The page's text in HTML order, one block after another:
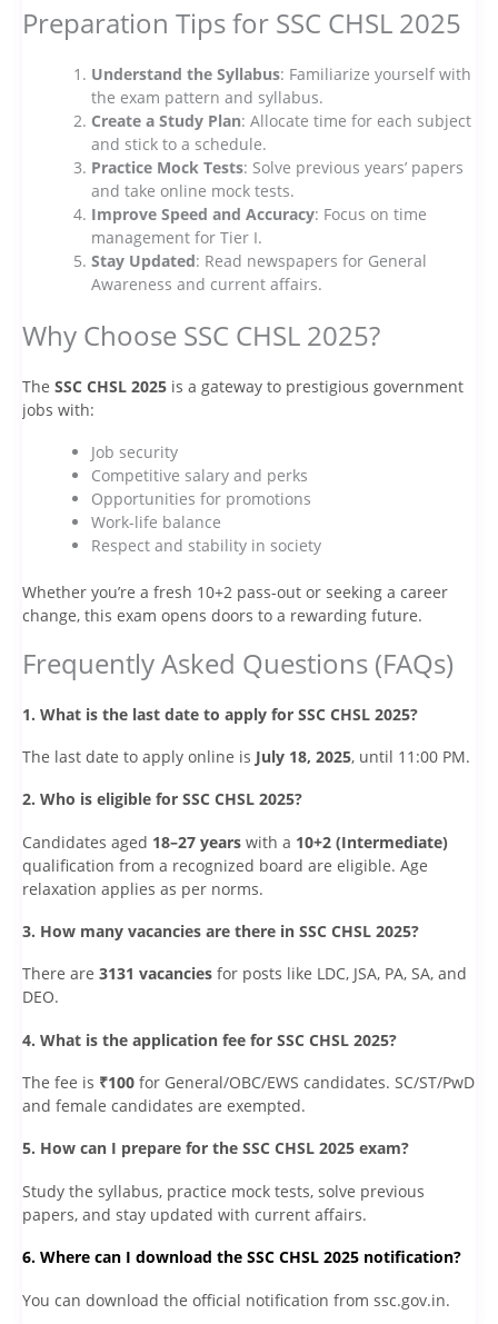
Preparation Tips for SSC CHSL 2025
Understand the Syllabus: Familiarize yourself with
the exam pattern and syllabus.
Create a Study Plan: Allocate time for each subject
and stick to a schedule.
Practice Mock Tests: Solve previous years’ papers
and take online mock tests.
Improve Speed and Accuracy: Focus on time
management for Tier I.
Stay Updated: Read newspapers for General
Awareness and current affairs.
Why Choose SSC CHSL 2025?
The SSC CHSL 2025 is a gateway to prestigious government
jobs with:
Job security
Competitive salary and perks
Opportunities for promotions
Work-life balance
Respect and stability in society
Whether you’re a fresh 10+2 pass-out or seeking a career
change, this exam opens doors to a rewarding future.
Frequently Asked Questions (FAQs)
1. What is the last date to apply for SSC CHSL 2025?
The last date to apply online is July 18, 2025, until 11:00 PM.
2. Who is eligible for SSC CHSL 2025?
Candidates aged 18–27 years with a 10+2 (Intermediate)
qualification from a recognized board are eligible. Age
relaxation applies as per norms.
3. How many vacancies are there in SSC CHSL 2025?
There are 3131 vacancies for posts like LDC, JSA, PA, SA, and
DEO.
4. What is the application fee for SSC CHSL 2025?
The fee is ₹100 for General/OBC/EWS candidates. SC/ST/PwD
and female candidates are exempted.
5. How can I prepare for the SSC CHSL 2025 exam?
Study the syllabus, practice mock tests, solve previous
papers, and stay updated with current affairs.
6. Where can I download the SSC CHSL 2025 notification?
You can download the official notification from ssc.gov.in.